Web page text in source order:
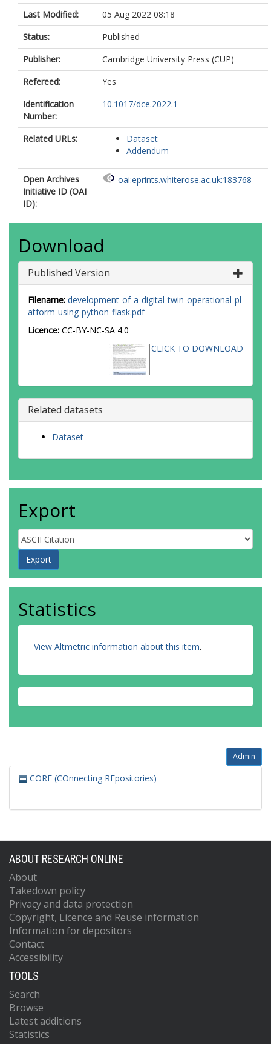
Last Modified:
05 Aug 2022 08:18
Status:
Published
Publisher:
Cambridge University Press (CUP)
Refereed:
Yes
Identification
Number:
10.1017/dce.2022.1
Related URLs:
Dataset
Addendum
Open Archives
Initiative ID (OAI
ID):
oai:eprints.whiterose.ac.uk:183768
Download
Published Version
Filename: development-of-a-digital-twin-operational-pl
atform-using-python-flask.pdf
Licence: CC-BY-NC-SA 4.0
CLICK TO DOWNLOAD
Related datasets
Dataset
Export
Statistics
View Altmetric information about this item.
Admin
CORE (COnnecting REpositories)
ABOUT RESEARCH ONLINE
About
Takedown policy
Privacy and data protection
Copyright, Licence and Reuse information
Information for depositors
Contact
Accessibility
TOOLS
Search
Browse
Latest additions
Statistics